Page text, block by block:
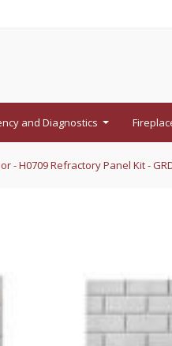
and Diagnostics
- H0709 Refractory Panel Kit -